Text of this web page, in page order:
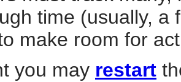
time (usually, a
make room for
you may restart